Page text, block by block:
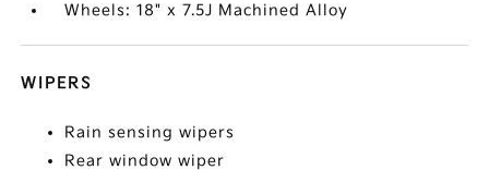
Wheels: 18" x 7.5J Machined Alloy
WIPERS
Rain sensing wipers
Rear window wiper